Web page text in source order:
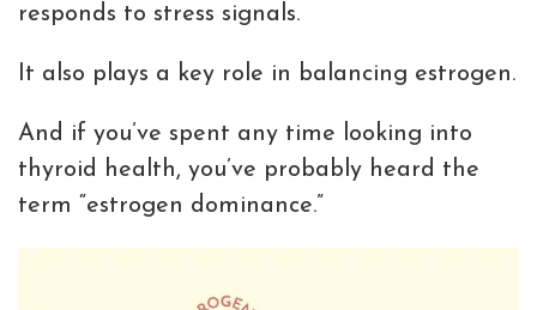
responds to stress signals.
It also plays a key role in balancing estrogen.
And if you’ve spent any time looking into
thyroid health, you’ve probably heard the
term “estrogen dominance.”